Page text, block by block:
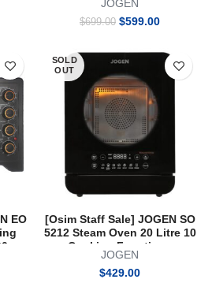
JOGEN
$699.00 Original
$699.00.
$599.00Current
$599.00.
EO
SOLD
OUT
[Osim Staff Sale] JOGEN SO
5212 Steam Oven 20 Litre 10
Cooking Functions
JOGEN
$429.00